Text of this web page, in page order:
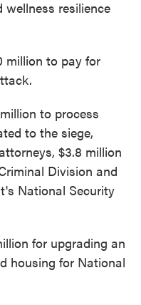
resilience
million to pay for
to process
to the siege,
$3.8 million
Division and
National Security
for upgrading an
housing for National